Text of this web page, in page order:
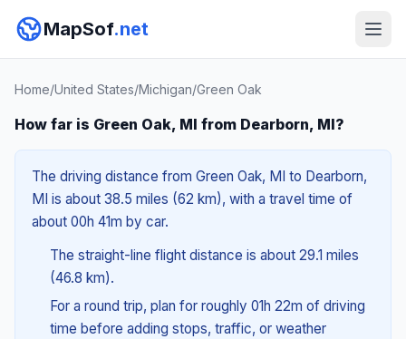
MapSof.net
Home/United States/Michigan/Green Oak
How far is Green Oak, MI from Dearborn, MI?
The driving distance from Green Oak, MI to Dearborn,
MI is about 38.5 miles (62 km), with a travel time of
about 00h 41m by car.
The straight-line flight distance is about 29.1 miles
(46.8 km).
For a round trip, plan for roughly 01h 22m of driving
time before adding stops, traffic, or weather